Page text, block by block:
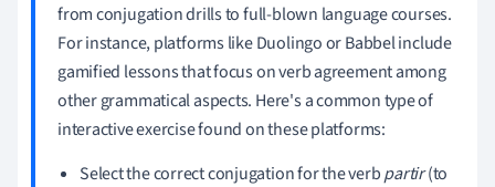
from conjugation drills to full-blown language courses.
For instance, platforms like Duolingo or Babbel include
gamified lessons that focus on verb agreement among
other grammatical aspects. Here's a common type of
interactive exercise found on these platforms:
Select the correct conjugation for the verbpartir(to